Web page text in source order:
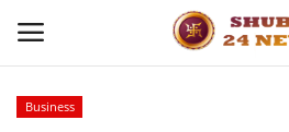
Business